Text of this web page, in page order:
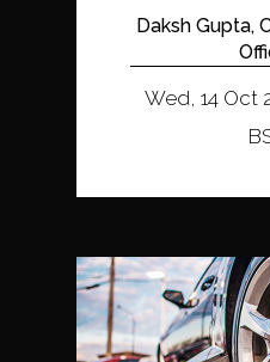
Daksh Gupta,
Wed, 14 Oct